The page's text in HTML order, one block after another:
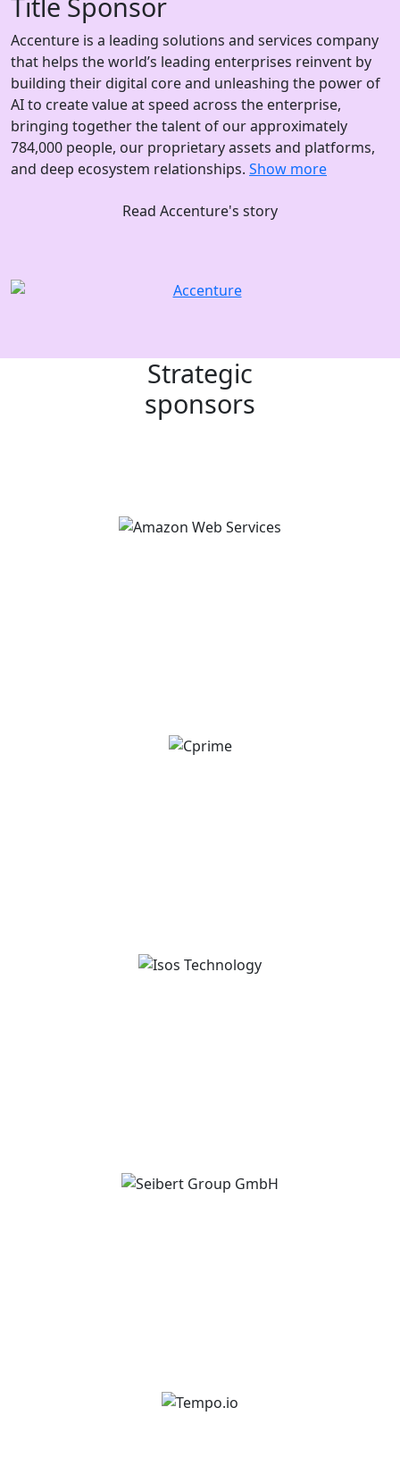
Title Sponsor
Accenture is a leading solutions and services company
that helps the world’s leading enterprises reinvent by
building their digital core and unleashing the power of
AI to create value at speed across the enterprise,
bringing together the talent of our approximately
784,000 people, our proprietary assets and platforms,
and deep ecosystem relationships. Show more
Read Accenture's story
Strategic
sponsors